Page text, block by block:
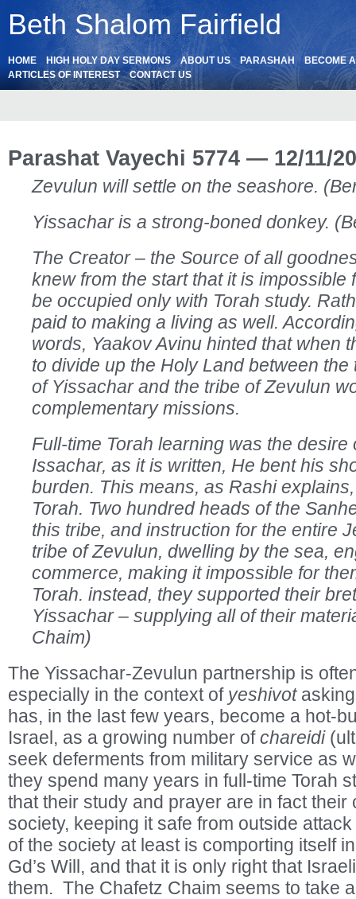
Beth Shalom Fairfield
HOME HIGH HOLY DAY SERMONS ABOUT US PARASHAH
BECOME
ARTICLES OF INTEREST
CONTACT US
Parashat Vayechi 5774 — 12/11/
Zevulun will settle on the seashore.
Yissachar is a strong-boned donkey.
The Creator – the Source of all
knew from the start that it is impossible
be occupied only with Torah study.
paid to making a living as well.
words, Yaakov Avinu hinted that when
to divide up the Holy Land between
of Yissachar and the tribe of Zevulun
complementary missions.
Full-time Torah learning was the desire
Issachar, as it is written, He bent his
burden. This means, as Rashi
Torah. Two hundred heads of the
this tribe, and instruction for the entire
tribe of Zevulun, dwelling by the sea,
commerce, making it impossible for
Torah. instead, they supported their
Yissachar – supplying all of their
Chaim)
The Yissachar-Zevulun partnership is
especially in the context of yeshivot
has, in the last few years, become a hot-
Israel, as a growing number ofchareidi
seek deferments from military service as
they spend many years in full-time Torah
that their study and prayer are in fact their
society, keeping it safe from outside
of the society at least is comporting itself
Gd’s Will, and that it is only right that
them. The Chafetz Chaim seems to take